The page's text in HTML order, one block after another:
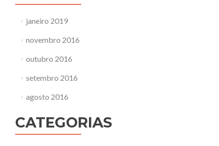
janeiro 2019
novembro 2016
outubro 2016
setembro 2016
agosto 2016
CATEGORIAS